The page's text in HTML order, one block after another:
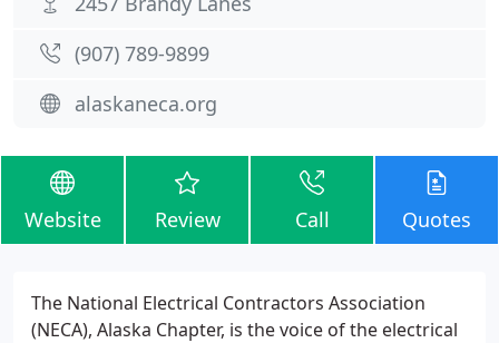
(907) 789-9899
alaskaneca.org
Website Review Call Quotes
The National Electrical Contractors Association
(NECA), Alaska Chapter, is the voice of the electrical